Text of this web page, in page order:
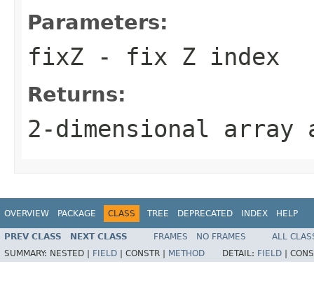
Parameters:
fixZ - fix Z index
Returns:
2-dimensional
OVERVIEW PACKAGE CLASS TREE DEPRECATED INDEX HELP
PREV CLASS NEXT CLASS FRAMES NO FRAMES
ALL
SUMMARY: NESTED | FIELD CONSTR | METHOD DETAIL: FIELD